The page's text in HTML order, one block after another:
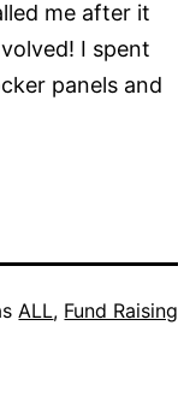
me after it
I spent
panels and
ALL, Fund Raising